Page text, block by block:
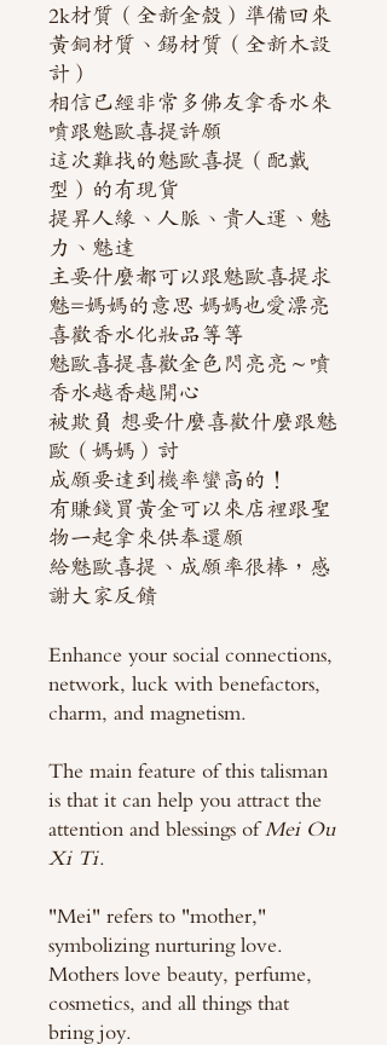
2k材質（全新金殼）準備回來
黃銅材質、錫材質（全新木設
計）
相信已經非常多佛友拿香水來
噴跟魅歐喜提許願
這次難找的魅歐喜提（配戴
型）的有現貨
提昇人緣、人脈、貴人運、魅
力、魅達
主要什麼都可以跟魅歐喜提求
魅=媽媽的意思 媽媽也愛漂亮
喜歡香水化妝品等等
魅歐喜提喜歡金色閃亮亮～噴
香水越香越開心
被欺負 想要什麼喜歡什麼跟魅
歐（媽媽）討
成願要達到機率蠻高的！
有賺錢買黃金可以來店裡跟聖
物一起拿來供奉還願
給魅歐喜提、成願率很棒，感
謝大家反饋
Enhance your social connections,
network, luck with benefactors,
charm, and magnetism.
The main feature of this talisman
is that it can help you attract the
attention and blessings of Mei Ou
Xi Ti.
"Mei" refers to "mother,"
symbolizing nurturing love.
Mothers love beauty, perfume,
cosmetics, and all things that
bring joy.